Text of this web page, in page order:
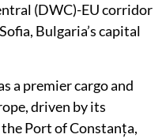
(DWC)-EU corridor
Bulgaria’s capital
a premier cargo and
driven by its
the Port of Constanța,